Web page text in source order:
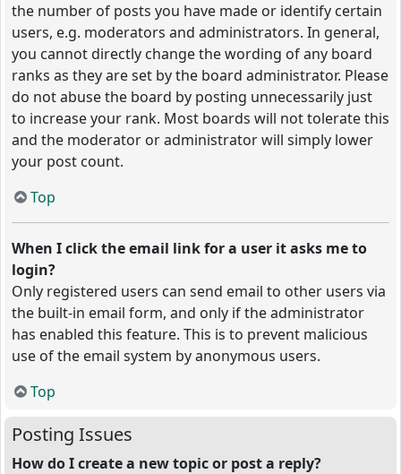
the number of posts you have made or identify certain
users, e.g. moderators and administrators. In general,
you cannot directly change the wording of any board
ranks as they are set by the board administrator. Please
do not abuse the board by posting unnecessarily just
to increase your rank. Most boards will not tolerate this
and the moderator or administrator will simply lower
your post count.
Top
When I click the email link for a user it asks me to
login?
Only registered users can send email to other users via
the built-in email form, and only if the administrator
has enabled this feature. This is to prevent malicious
use of the email system by anonymous users.
Top
Posting Issues
How do I create a new topic or post a reply?